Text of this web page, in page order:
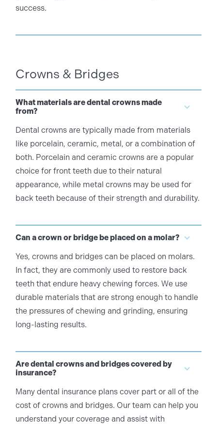
success.
Crowns & Bridges
What materials are dental crowns made
from?
Dental crowns are typically made from materials
like porcelain, ceramic, metal, or a combination of
both. Porcelain and ceramic crowns are a popular
choice for front teeth due to their natural
appearance, while metal crowns may be used for
back teeth because of their strength and durability.
Can a crown or bridge be placed on a molar?
Yes, crowns and bridges can be placed on molars.
In fact, they are commonly used to restore back
teeth that endure heavy chewing forces. We use
durable materials that are strong enough to handle
the pressures of chewing and grinding, ensuring
long-lasting results.
Are dental crowns and bridges covered by
insurance?
Many dental insurance plans cover part or all of the
cost of crowns and bridges. Our team can help you
understand your coverage and assist with